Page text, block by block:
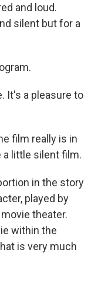
and loud.
silent but for a
It's a pleasure to
film really is in
a little silent film.
in the story
played by
theater.
within the
is very much